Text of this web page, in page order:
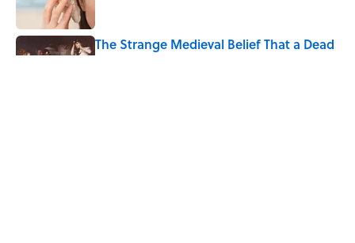
The Strange Medieval Belief That a Dead